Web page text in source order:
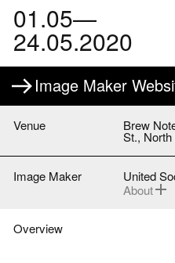
01.05—
24.05.2020
Image Maker
Venue Brew
St., North
Image Maker
United
About
Overview